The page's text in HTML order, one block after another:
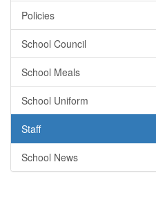
Policies
School Council
School Meals
School Uniform
Staff
School News